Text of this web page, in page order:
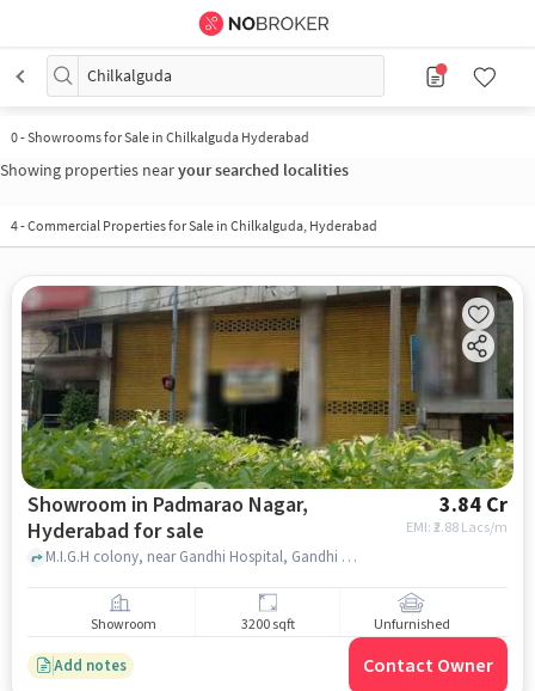
Chilkalguda
0-Showrooms for Sale in Chilkalguda Hyderabad
Showing properties nearyour searched localities
4-Commercial Properties for Sale in Chilkalguda, Hyderabad
Showroom in Padmarao Nagar,
Hyderabad for sale
3.84 Cr
EMI: ₹2.88 Lacs/m
M.I.G.H colony, near Gandhi Hospital, Gandhi Hospital, Padmarao Nagar, hyderabad
Showroom 3200 sqft Unfurnished
Add notes Contact Owner